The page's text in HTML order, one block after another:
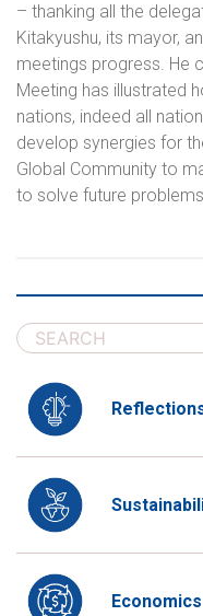
– thanking all the
Kitakyushu, its mayor,
meetings progress. He
Meeting has illustrated
nations, indeed all
develop synergies for
Global Community to
to solve future
Economics